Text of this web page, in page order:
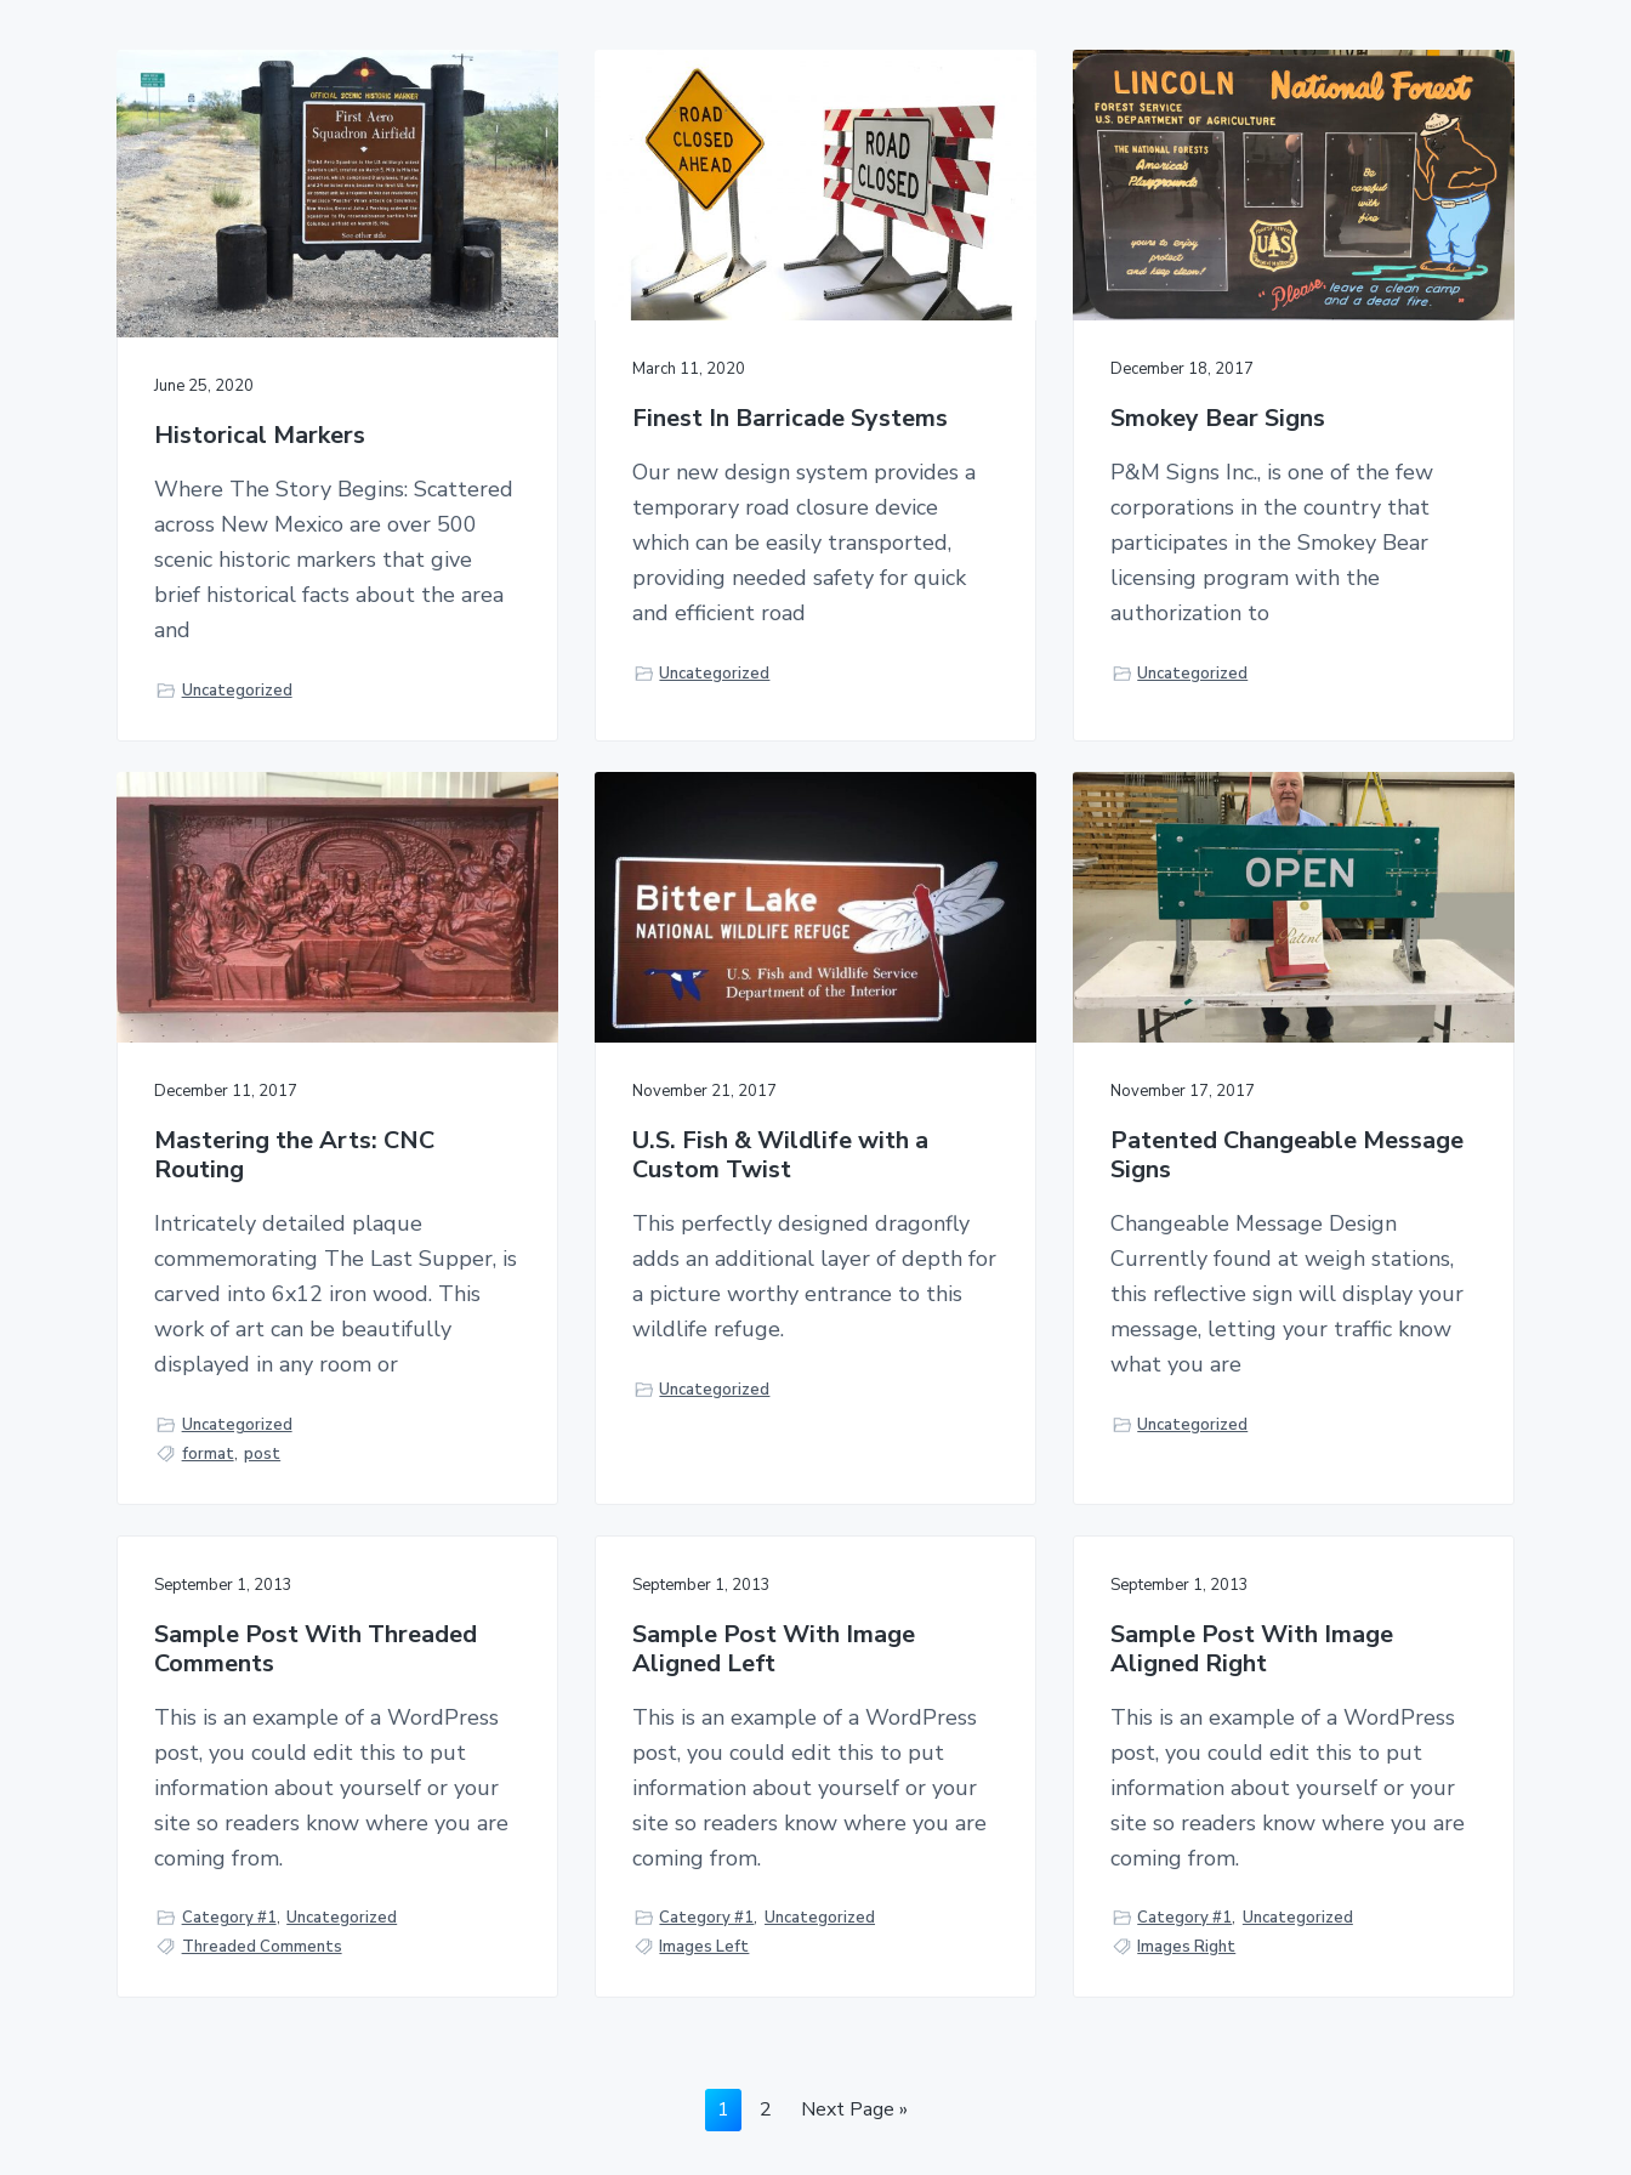
June 25, 2020
Historical Markers
Where The Story Begins: Scattered
across New Mexico are over 500
scenic historic markers that give
brief historical facts about the area
and
Uncategorized
March 11, 2020
Finest In Barricade Systems
Our new design system provides a
temporary road closure device
which can be easily transported,
providing needed safety for quick
and efficient road
Uncategorized
December 18, 2017
Smokey Bear Signs
P&M Signs Inc., is one of the few
corporations in the country that
participates in the Smokey Bear
licensing program with the
authorization to
Uncategorized
December 11, 2017
Mastering the Arts: CNC
Routing
Intricately detailed plaque
commemorating The Last Supper, is
carved into 6x12 iron wood. This
work of art can be beautifully
displayed in any room or
Uncategorized
format, post
November 21, 2017
U.S. Fish & Wildlife with a
Custom Twist
This perfectly designed dragonfly
adds an additional layer of depth for
a picture worthy entrance to this
wildlife refuge.
Uncategorized
November 17, 2017
Patented Changeable Message
Signs
Changeable Message Design
Currently found at weigh stations,
this reflective sign will display your
message, letting your traffic know
what you are
Uncategorized
September 1, 2013
Sample Post With Threaded
Comments
This is an example of a WordPress
post, you could edit this to put
information about yourself or your
site so readers know where you are
coming from.
Category #1, Uncategorized
Threaded Comments
September 1, 2013
Sample Post With Image
Aligned Left
This is an example of a WordPress
post, you could edit this to put
information about yourself or your
site so readers know where you are
coming from.
Category #1, Uncategorized
Images Left
September 1, 2013
Sample Post With Image
Aligned Right
This is an example of a WordPress
post, you could edit this to put
information about yourself or your
site so readers know where you are
coming from.
Category #1, Uncategorized
Images Right
G
o
1
G
2
G
Next Page »